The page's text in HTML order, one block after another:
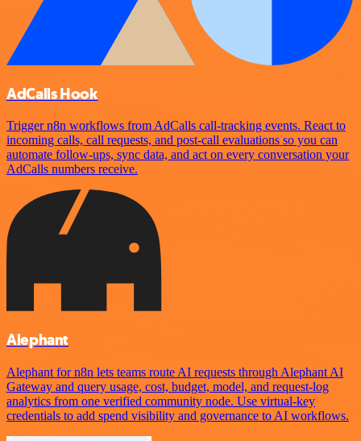
AdCalls Hook
Trigger n8n workflows from AdCalls call-tracking events. React to
incoming calls, call requests, and post-call evaluations so you can
automate follow-ups, sync data, and act on every conversation your
AdCalls numbers receive.
Alephant
Alephant for n8n lets teams route AI requests through Alephant AI
Gateway and query usage, cost, budget, model, and request-log
analytics from one verified community node. Use virtual-key
credentials to add spend visibility and governance to AI workflows.